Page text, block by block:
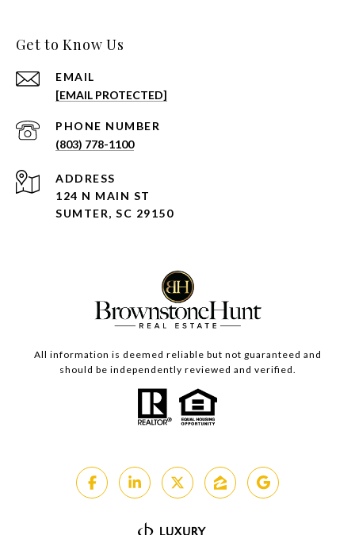
Get to Know Us
EMAIL
[EMAIL PROTECTED]
PHONE NUMBER
(803) 778-1100
ADDRESS
124 N MAIN ST
SUMTER, SC 29150
All information is deemed reliable but not guaranteed and
should be independently reviewed and verified.